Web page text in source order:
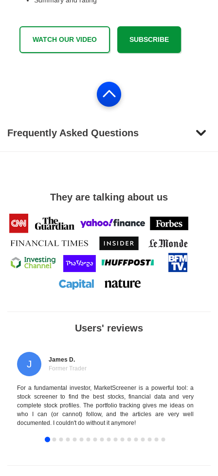
WATCH OUR VIDEO SUBSCRIBE
Frequently Asked Questions
They are talking about us
Users' reviews
J
James D.
Former Trader
For a fundamental investor, MarketScreener is a powerful tool: a
stock screener to find the best stocks, financial data and very
complete stock profiles. The portfolio tracking gives me ideas on
who I can (or cannot) follow, and the articles are very well
documented. I couldn't do without it anymore!